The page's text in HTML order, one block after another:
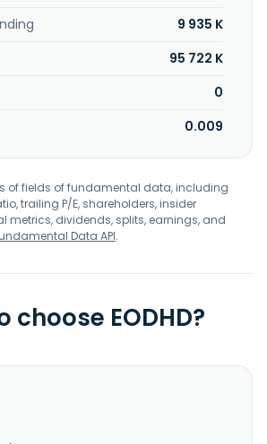
9 935 K
95 722 K
0
0.009
of fields of fundamental data, including
trailing P/E, shareholders, insider
metrics, dividends, splits, earnings, and
Data API.
choose EODHD?